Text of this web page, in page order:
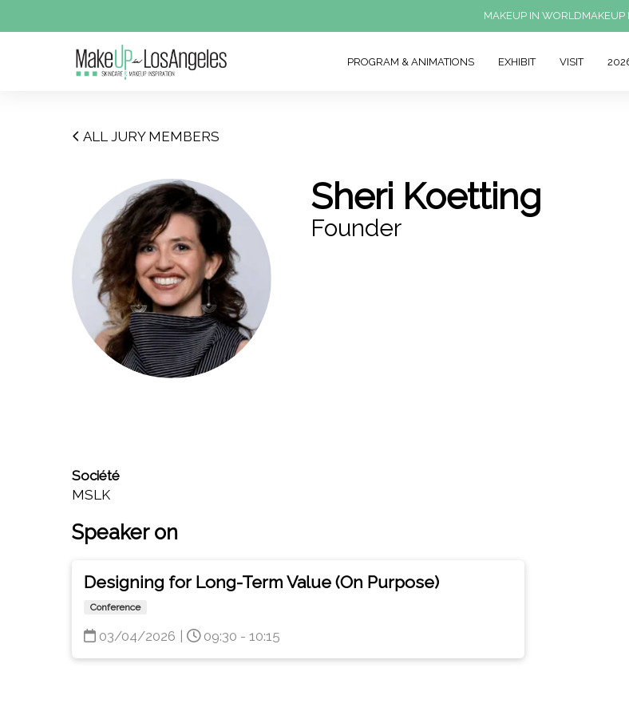
MAKEUP IN WORLDMAKEUP
PROGRAM & ANIMATIONS EXHIBIT VISIT
ALL JURY MEMBERS
Sheri Koetting
Founder
Société
MSLK
Speaker on
Designing for Long-Term Value (On Purpose)
Conference
03/04/2026 09:30 - 10:15